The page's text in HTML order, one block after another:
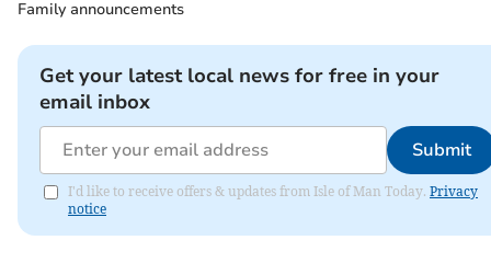
Family announcements
Get your latest local news for free in your
email inbox
Submit
I'd like to receive offers & updates from Isle of Man Today. Privacy
notice